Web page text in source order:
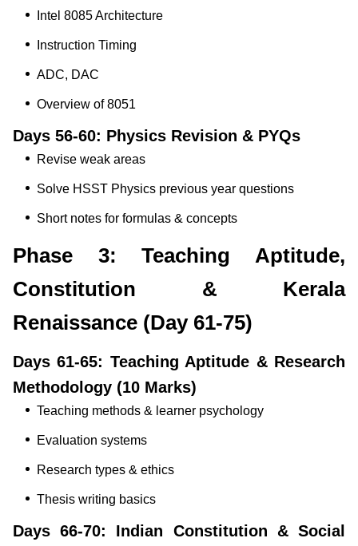
Intel 8085 Architecture
Instruction Timing
ADC, DAC
Overview of 8051
Days 56-60: Physics Revision & PYQs
Revise weak areas
Solve HSST Physics previous year questions
Short notes for formulas & concepts
Phase 3: Teaching Aptitude,
Constitution & Kerala
Renaissance (Day 61-75)
Days 61-65: Teaching Aptitude & Research
Methodology (10 Marks)
Teaching methods & learner psychology
Evaluation systems
Research types & ethics
Thesis writing basics
Days 66-70: Indian Constitution & Social